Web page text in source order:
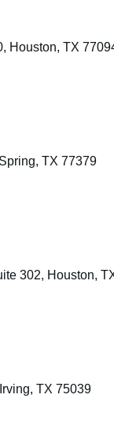
Houston, TX
TX 77379
302, Houston,
TX 75039